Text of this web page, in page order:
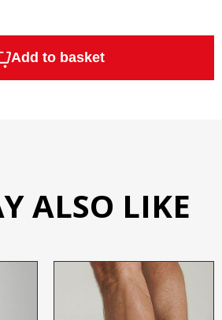
Add to basket
ALSO LIKE